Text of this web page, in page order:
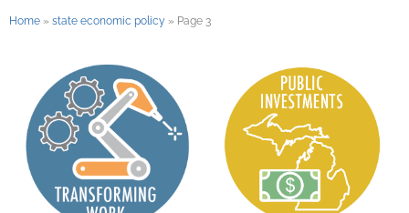
Home » state economic policy » Page 3